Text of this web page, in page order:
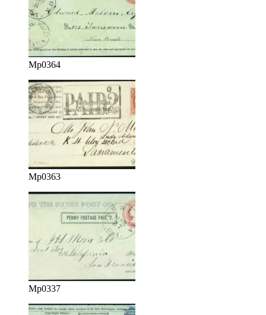
Mp0364
Mp0363
Mp0337